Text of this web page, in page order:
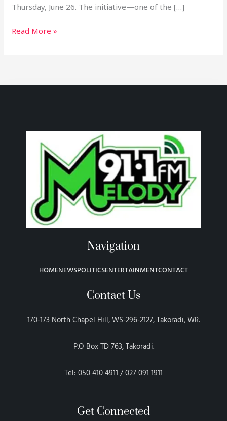
Thursday, June 26. The initiative—one of the […]
Read More »
Navigation
HOMENEWSPOLITICSENTERTAINMENTCONTACT
Contact Us
170-173 North Chapel Hill, WS-296-2127, Takoradi, WR.
P.O Box TD 763, Takoradi.
Tel: 050 410 4911 / 027 091 1911
Get Connected